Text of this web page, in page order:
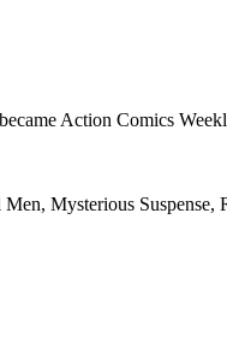
Action Comics
Men, Mysterious Suspense,